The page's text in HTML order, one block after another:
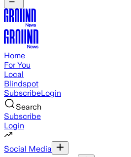
Home
For You
Local
Blindspot
SubscribeLogin
Search
Subscribe
Login
Social Media